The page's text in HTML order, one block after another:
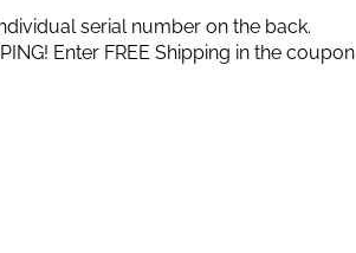
serial number on the back.
Enter FREE Shipping in the coupon